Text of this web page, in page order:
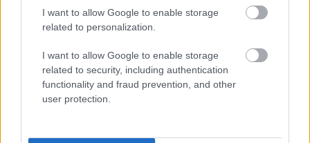
I want to allow Google to enable storage
related to personalization.
I want to allow Google to enable storage
related to security, including authentication
functionality and fraud prevention, and other
user protection.
Θεσσαλίας
0,45 € 4,50€
Select options
σνάκ – corn craker snak
0,50
– €
Select options